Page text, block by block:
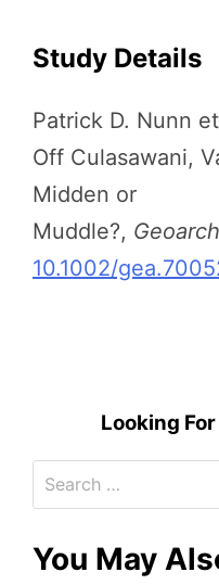
Study Details
Patrick D. Nunn
Off Culasawani,
Midden or
Muddle?,
10.1002/
Looking
You May